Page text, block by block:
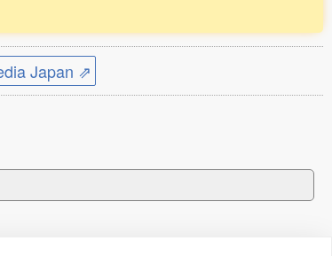
Japan ⇗